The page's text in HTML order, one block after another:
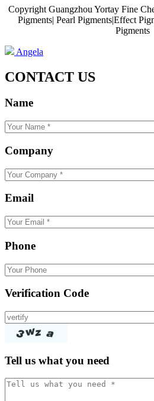
Copyright Guangzhou Yortay Fine
Pigments| Pearl Pigments|Effect
Pigments
Angela
CONTACT US
Name
Company
Email
Phone
Verification Code
Tell us what you need